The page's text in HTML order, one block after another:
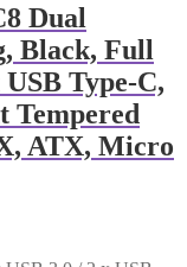
Dual
Black, Full
Type-C,
Tempered
ATX, Micro